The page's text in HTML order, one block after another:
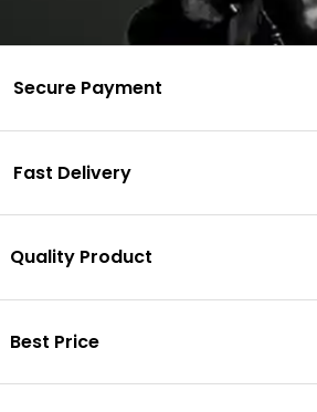
Secure Payment
Fast Delivery
Quality Product
Best Price